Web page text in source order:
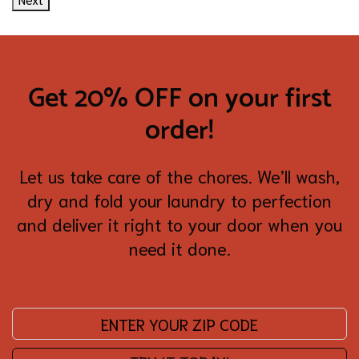
Get 20% OFF on your first
order!
Let us take care of the chores. We’ll wash,
dry and fold your laundry to perfection
and deliver it right to your door when you
need it done.
Enter your zip code: